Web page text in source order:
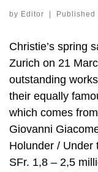
by Editor Published
Christie’s spring
Zurich on 21
outstanding
their equally
which comes
Giovanni
Holunder / Under
SFr. 1,8 – 2,5